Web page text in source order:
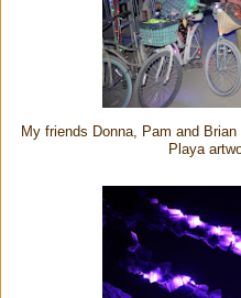
My friends Donna, Pam and
Playa